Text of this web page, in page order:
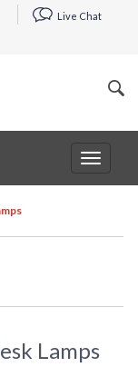
Live Chat
Toggle
Lamps